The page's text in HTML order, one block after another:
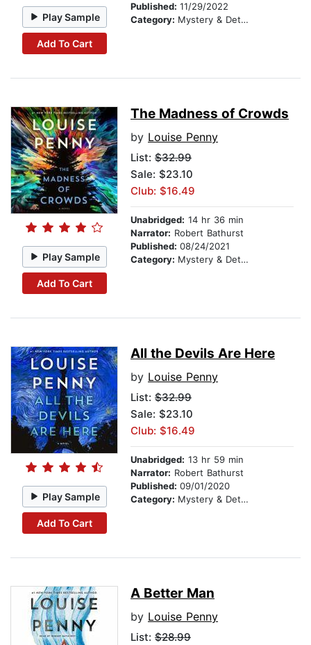
Play Sample
Add To Cart
Published: 11/29/2022
Category: Mystery & Detective
Play Sample
Add To Cart
The Madness of Crowds
by Louise Penny
List: $32.99
Sale: $23.10
Club: $16.49
Unabridged: 14 hr 36 min
Narrator: Robert Bathurst
Published: 08/24/2021
Category: Mystery & Detective
Play Sample
Add To Cart
All the Devils Are Here
by Louise Penny
List: $32.99
Sale: $23.10
Club: $16.49
Unabridged: 13 hr 59 min
Narrator: Robert Bathurst
Published: 09/01/2020
Category: Mystery & Detective
A Better Man
by Louise Penny
List: $28.99